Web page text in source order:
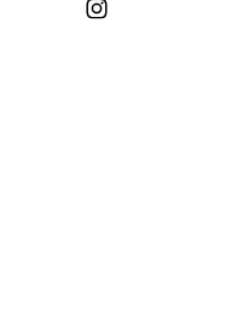
This peer-led support group is a